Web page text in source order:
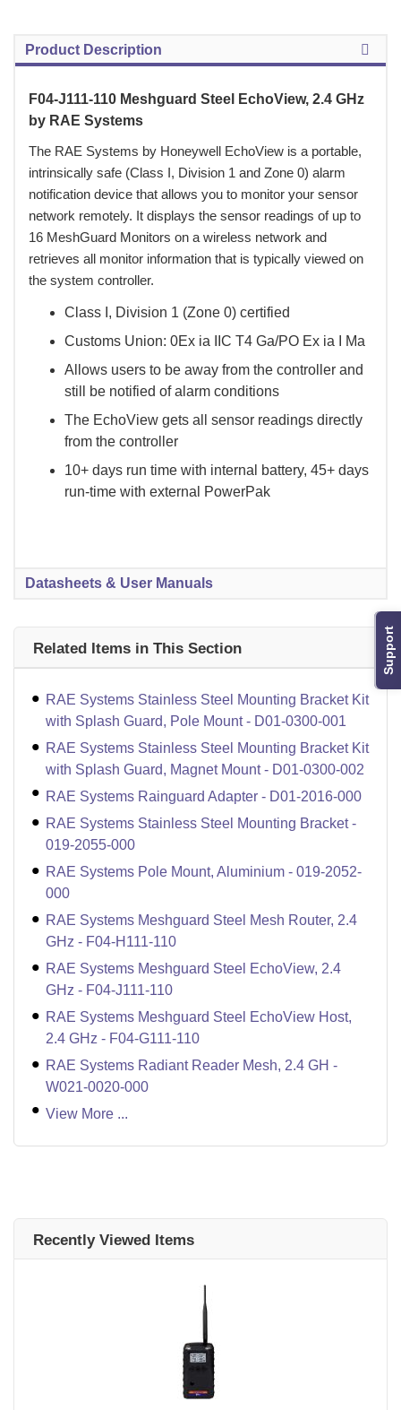
Support
Product Description
F04-J111-110 Meshguard Steel EchoView, 2.4 GHz
by RAE Systems
The RAE Systems by Honeywell EchoView is a portable,
intrinsically safe (Class I, Division 1 and Zone 0) alarm
notification device that allows you to monitor your sensor
network remotely. It displays the sensor readings of up to
16 MeshGuard Monitors on a wireless network and
retrieves all monitor information that is typically viewed on
the system controller.
Class I, Division 1 (Zone 0) certified
Customs Union: 0Ex ia IIC T4 Ga/PO Ex ia I Ma
Allows users to be away from the controller and
still be notified of alarm conditions
The EchoView gets all sensor readings directly
from the controller
10+ days run time with internal battery, 45+ days
run-time with external PowerPak
Datasheets & User Manuals
Related Items in This Section
RAE Systems Stainless Steel Mounting Bracket Kit
with Splash Guard, Pole Mount - D01-0300-001
RAE Systems Stainless Steel Mounting Bracket Kit
with Splash Guard, Magnet Mount - D01-0300-002
RAE Systems Rainguard Adapter - D01-2016-000
RAE Systems Stainless Steel Mounting Bracket -
019-2055-000
RAE Systems Pole Mount, Aluminium - 019-2052-
000
RAE Systems Meshguard Steel Mesh Router, 2.4
GHz - F04-H111-110
RAE Systems Meshguard Steel EchoView, 2.4
GHz - F04-J111-110
RAE Systems Meshguard Steel EchoView Host,
2.4 GHz - F04-G111-110
RAE Systems Radiant Reader Mesh, 2.4 GH -
W021-0020-000
View More ...
Recently Viewed Items